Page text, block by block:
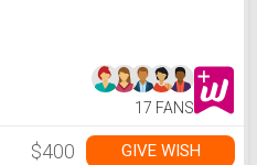
17 FANS
$400 GIVE WISH